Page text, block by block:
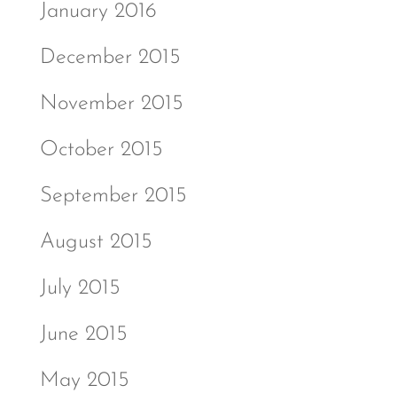
January 2016
December 2015
November 2015
October 2015
September 2015
August 2015
July 2015
June 2015
May 2015